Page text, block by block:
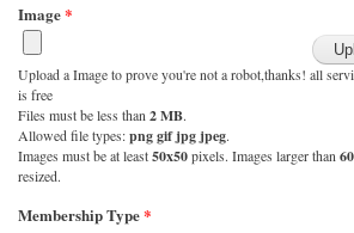
Image*
Upload a Image to prove you're not a robot,thanks! all
is free
Files must be less than 2 MB.
Allowed file types:png gif jpg jpeg.
Images must be at least50x50pixels. Images larger than
resized.
Membership Type*